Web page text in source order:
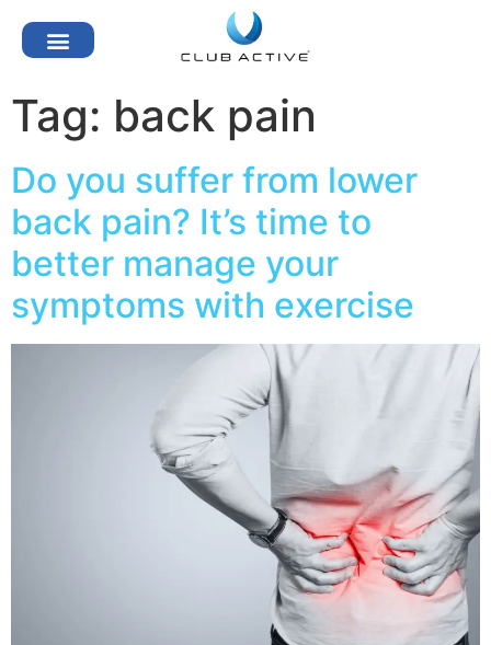
Tag: back pain
Do you suffer from lower
back pain? It’s time to
better manage your
symptoms with exercise